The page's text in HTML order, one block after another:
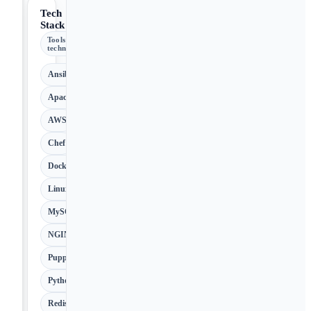
Tech
Stack
Tools &
technologies
Ansible
Apache
AWS
Chef
Docker
Linux
MySQL
NGINX
Puppet
Python
Redis